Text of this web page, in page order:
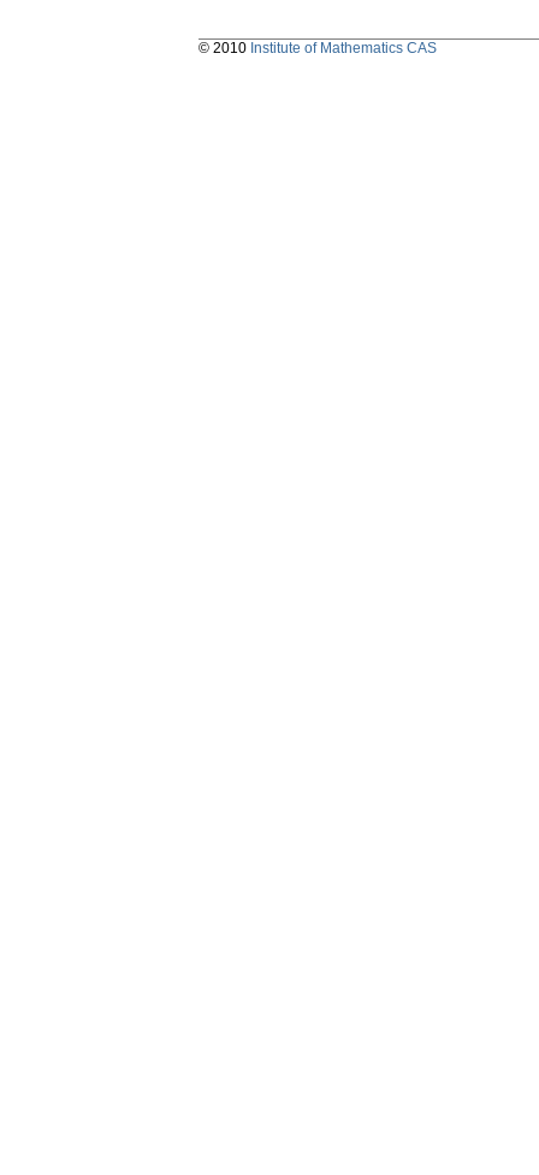
© 2010 Institute of Mathematics CAS